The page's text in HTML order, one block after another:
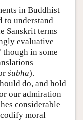
in Buddhist
to understand
Sanskrit terms
evaluative
though in some
śubha).
do, and hold
our admiration
considerable
moral